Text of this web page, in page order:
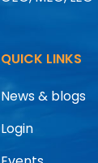
QUICK LINKS
News & blogs
Login